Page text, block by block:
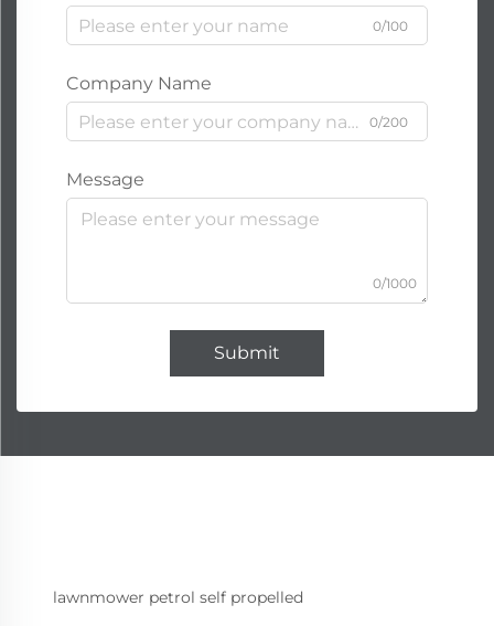
0/100
Company Name
0/200
Message
0/1000
Submit
lawnmower petrol self propelled